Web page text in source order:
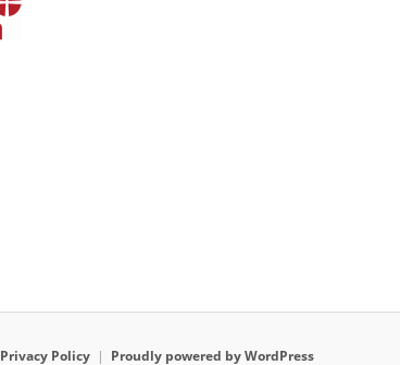
Privacy Policy Proudly powered by WordPress